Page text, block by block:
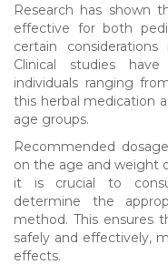
Research has shown
effective for both
certain
Clinical studies
individuals ranging
this herbal medication
age groups.
Recommended
on the age and weight
it is crucial to
determine the
method. This ensures
safely and effectively,
effects.